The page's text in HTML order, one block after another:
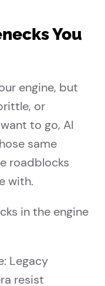
You
engine, but
or
to go, AI
same
roadblocks
with.
in the engine
Legacy
resist